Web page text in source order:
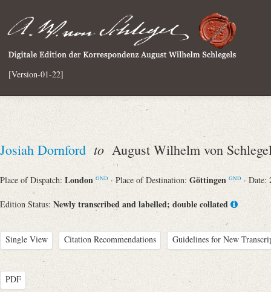
[Version-01-22]
Josiah Dornford to August Wilhelm von
Place of Dispatch: London GND · Place of Destination: Göttingen GND · Date:
Edition Status: Newly transcribed and labelled; double collated
Single View Citation Recommendations Guidelines for New
PDF